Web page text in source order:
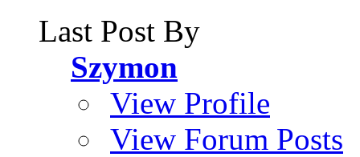
Last Post By
Szymon
View Profile
View Forum Posts